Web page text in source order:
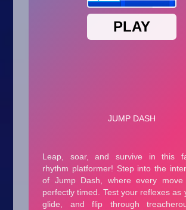
Kids
Minecraft